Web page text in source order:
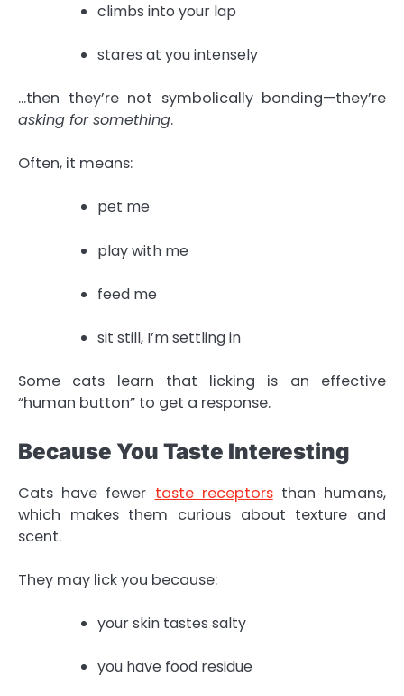
climbs into your lap
stares at you intensely
…then they’re not symbolically bonding—they’re
asking for something.
Often, it means:
pet me
play with me
feed me
sit still, I’m settling in
Some cats learn that licking is an effective
“human button” to get a response.
Because You Taste Interesting
Cats have fewer taste receptorsthan humans,
which makes them curious about texture and
scent.
They may lick you because:
your skin tastes salty
you have food residue